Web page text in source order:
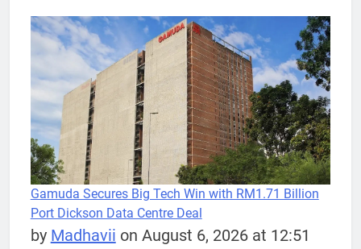
Gamuda Secures Big Tech Win with RM1.71 Billion
Port Dickson Data Centre Deal
by Madhavii on August 6, 2026 at 12:51